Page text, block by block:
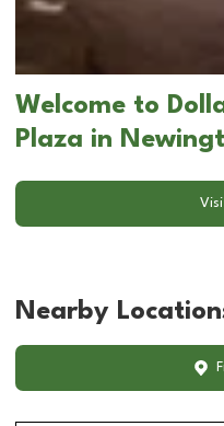
Welcome to
Plaza in
Nearby